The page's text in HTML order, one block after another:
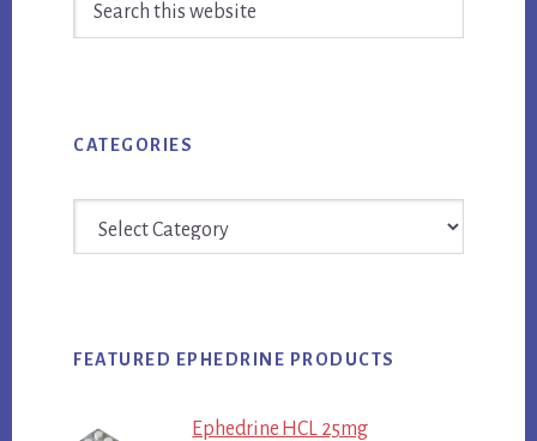
Sidebar
CATEGORIES
FEATURED EPHEDRINE PRODUCTS
Ephedrine HCL 25mg